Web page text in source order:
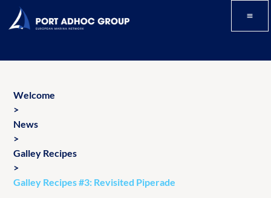
Welcome
>
News
>
Galley Recipes
>
Galley Recipes #3: Revisited Piperade